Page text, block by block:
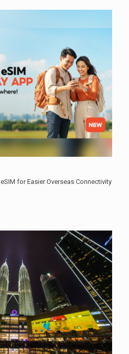
for Easier Overseas Connectivity